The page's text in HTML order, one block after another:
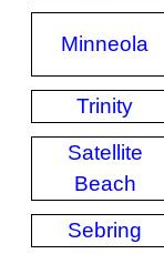
Minneola
Trinity
Satellite
Beach
Sebring